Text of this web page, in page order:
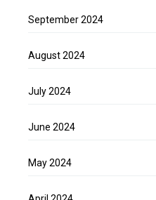
September 2024
August 2024
July 2024
June 2024
May 2024